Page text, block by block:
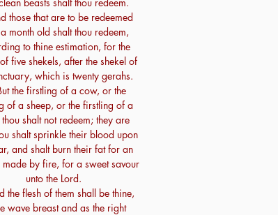
those that are to be redeemed
month old shalt thou redeem,
to thine estimation, for the
five shekels, after the shekel of
which is twenty gerahs.
the firstling of a cow, or the
of a sheep, or the firstling of a
shalt not redeem; they are
shalt sprinkle their blood upon
and shalt burn their fat for an
by fire, for a sweet savour
unto the Lord.
the flesh of them shall be thine,
wave breast and as the right